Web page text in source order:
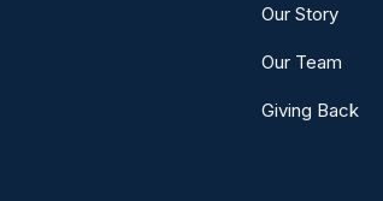
Our Story
Our Team
Giving Back